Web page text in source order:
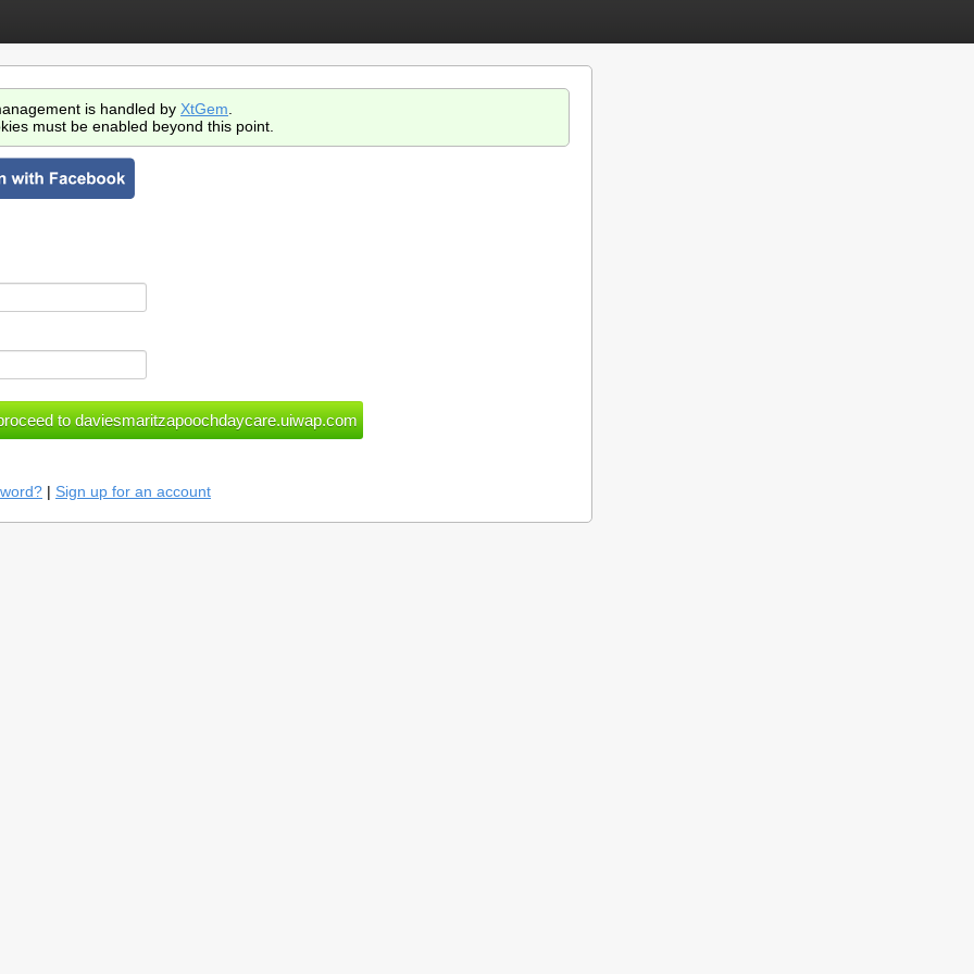
is handled by XtGem
must be enabled beyond this point.
| Sign up for an account